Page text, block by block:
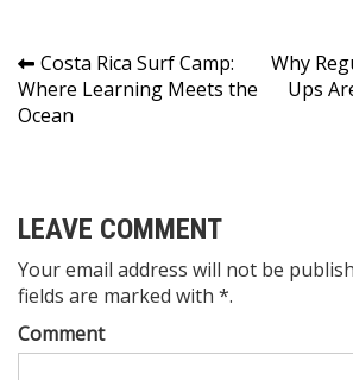
Post
navigation
Costa Rica Surf Camp:
Where Learning Meets the
Ocean
Why
Ups
LEAVE COMMENT
Your email address will not be
fields are marked with *.
Comment